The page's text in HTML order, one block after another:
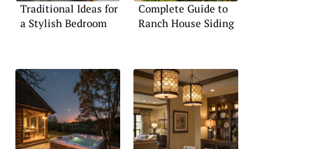
Traditional Ideas for
a Stylish Bedroom
Complete Guide to
Ranch House Siding